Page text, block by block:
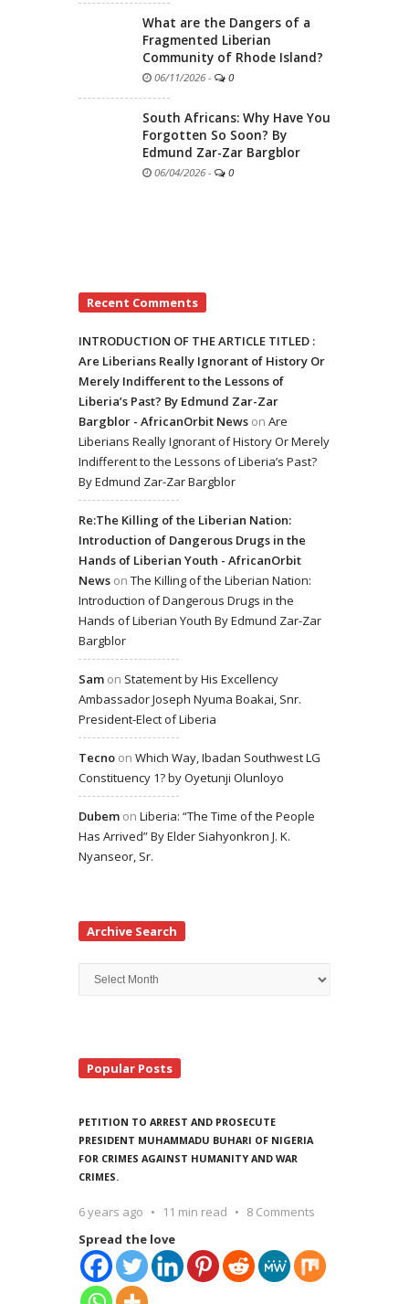
What are the Dangers of a
Fragmented Liberian
Community of Rhode Island?
06/11/2026 - 0
South Africans: Why Have You
Forgotten So Soon? By
Edmund Zar-Zar Bargblor
06/04/2026 - 0
Recent Comments
INTRODUCTION OF THE ARTICLE TITLED :
Are Liberians Really Ignorant of History Or
Merely Indifferent to the Lessons of
Liberia’s Past? By Edmund Zar-Zar
Bargblor - AfricanOrbit News on Are
Liberians Really Ignorant of History Or Merely
Indifferent to the Lessons of Liberia’s Past?
By Edmund Zar-Zar Bargblor
Re:The Killing of the Liberian Nation:
Introduction of Dangerous Drugs in the
Hands of Liberian Youth - AfricanOrbit
News on The Killing of the Liberian Nation:
Introduction of Dangerous Drugs in the
Hands of Liberian Youth By Edmund Zar-Zar
Bargblor
Sam on Statement by His Excellency
Ambassador Joseph Nyuma Boakai, Snr.
President-Elect of Liberia
Tecno on Which Way, Ibadan Southwest LG
Constituency 1? by Oyetunji Olunloyo
Dubem on Liberia: “The Time of the People
Has Arrived” By Elder Siahyonkron J. K.
Nyanseor, Sr.
Archive Search
Archive
Search
Popular Posts
PETITION TO ARREST AND PROSECUTE
PRESIDENT MUHAMMADU BUHARI OF NIGERIA
FOR CRIMES AGAINST HUMANITY AND WAR
CRIMES.
6 years ago 11 min read
8 Comments
Spread the love